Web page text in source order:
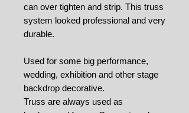
can over tighten and strip. This truss
system looked professional and very
durable.
Used for some big performance,
wedding, exhibition and other stage
backdrop decorative.
Truss are always used as